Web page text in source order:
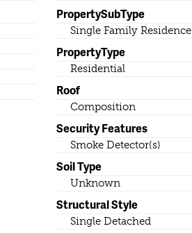
PropertySubType
Single Family Residence
PropertyType
Residential
Roof
Composition
Security Features
Smoke Detector(s)
Soil Type
Unknown
Structural Style
Single Detached